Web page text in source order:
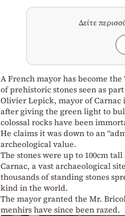
Δείτε
A French mayor has become
of prehistoric stones seen as
Olivier Lepick, mayor of Carnac
after giving the green light to
colossal rocks have been
He claims it was down to an
archeological value.
The stones were up to 100cm
Carnac, a vast archaeological
thousands of standing stones
kind in the world.
The mayor granted the Mr.
menhirs have since been razed.